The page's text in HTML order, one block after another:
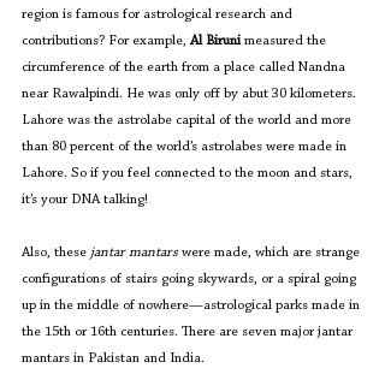
region is famous for astrological research and
contributions? For example, Al Biruni measured the
circumference of the earth from a place called Nandna
near Rawalpindi. He was only off by abut 30 kilometers.
Lahore was the astrolabe capital of the world and more
than 80 percent of the world’s astrolabes were made in
Lahore. So if you feel connected to the moon and stars,
it’s your DNA talking!
Also, these jantar mantars were made, which are strange
configurations of stairs going skywards, or a spiral going
up in the middle of nowhere—astrological parks made in
the 15th or 16th centuries. There are seven major jantar
mantars in Pakistan and India.